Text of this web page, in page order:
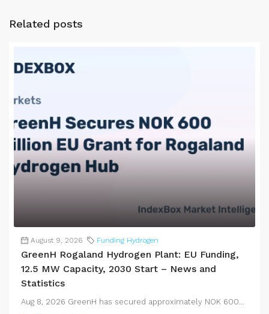
Related posts
August 9, 2026 Funding Hydrogen
GreenH Rogaland Hydrogen Plant: EU Funding,
12.5 MW Capacity, 2030 Start – News and
Statistics
Aug 8, 2026 GreenH has secured approximately NOK 600...